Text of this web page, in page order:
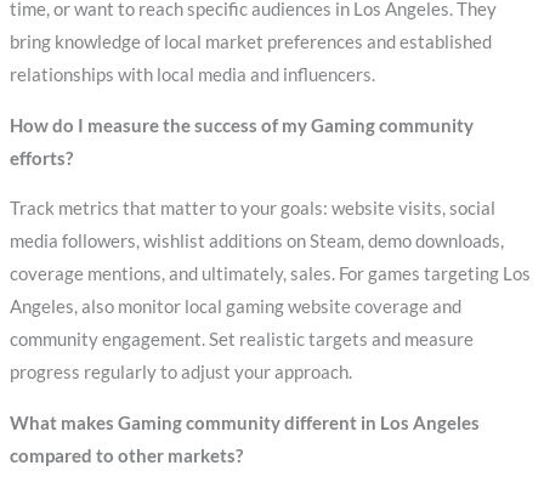
time, or want to reach specific audiences in Los Angeles. They
bring knowledge of local market preferences and established
relationships with local media and influencers.
How do I measure the success of my Gaming community
efforts?
Track metrics that matter to your goals: website visits, social
media followers, wishlist additions on Steam, demo downloads,
coverage mentions, and ultimately, sales. For games targeting Los
Angeles, also monitor local gaming website coverage and
community engagement. Set realistic targets and measure
progress regularly to adjust your approach.
What makes Gaming community different in Los Angeles
compared to other markets?